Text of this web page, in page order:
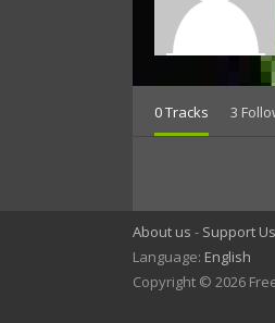
0 Tracks 3
About us Support Us
Language: English
Copyright © 2026